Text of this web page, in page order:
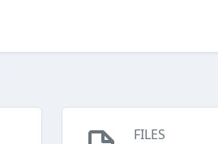
FILES